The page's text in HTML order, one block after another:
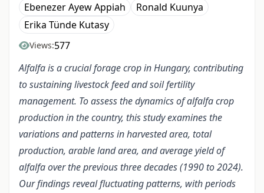
Ebenezer Ayew Appiah
Ronald Kuunya
Erika Tünde Kutasy
Views:577
Alfalfa is a crucial forage crop in Hungary, contributing
to sustaining livestock feed and soil fertility
management. To assess the dynamics of alfalfa crop
production in the country, this study examines the
variations and patterns in harvested area, total
production, arable land area, and average yield of
alfalfa over the previous three decades (1990 to 2024).
Our findings reveal fluctuating patterns, with periods